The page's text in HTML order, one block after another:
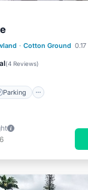
· Cotton Ground
(4 Reviews)
Parking
Parking
View